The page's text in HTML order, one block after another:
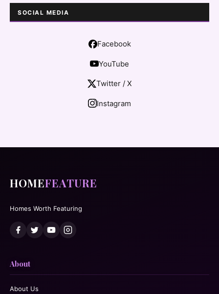
SOCIAL MEDIA
Facebook
YouTube
Twitter / X
Instagram
HOMEFEATURE
Homes Worth Featuring
About
About Us